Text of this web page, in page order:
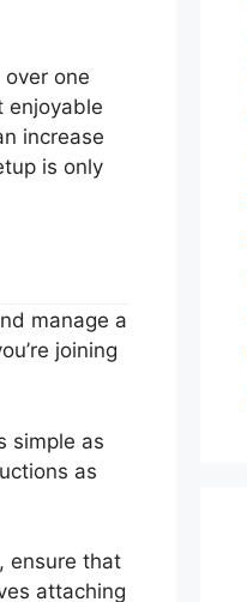
one
enjoyable
increase
is only
manage a
joining
simple as
as
ensure that
attaching